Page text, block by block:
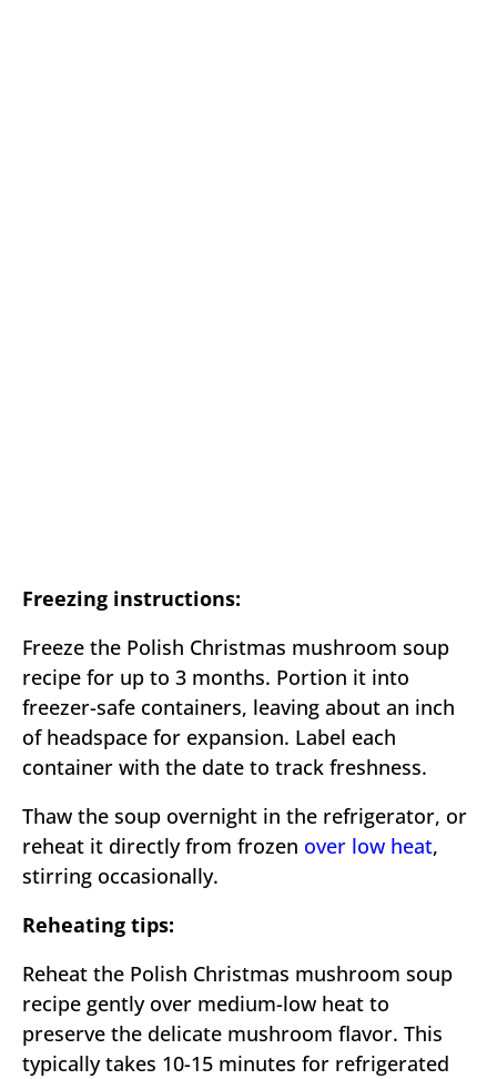
Freezing instructions:
Freeze the Polish Christmas mushroom soup
recipe for up to 3 months. Portion it into
freezer-safe containers, leaving about an inch
of headspace for expansion. Label each
container with the date to track freshness.
Thaw the soup overnight in the refrigerator, or
reheat it directly from frozen over low heat,
stirring occasionally.
Reheating tips:
Reheat the Polish Christmas mushroom soup
recipe gently over medium-low heat to
preserve the delicate mushroom flavor. This
typically takes 10-15 minutes for refrigerated